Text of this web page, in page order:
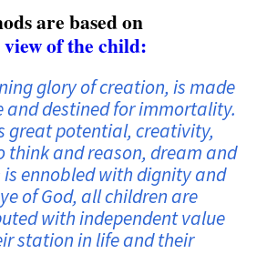
are based on
of the child:
glory of creation, is made
and destined for immortality.
great potential, creativity,
think and reason, dream and
is ennobled with dignity and
of God, all children are
with independent value
station in life and their